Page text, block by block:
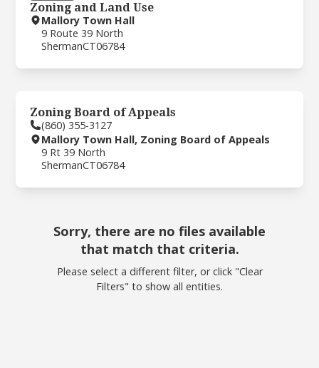
Zoning and Land Use
Mallory Town Hall
9 Route 39 North
ShermanCT06784
Zoning Board of Appeals
(860) 355-3127
Mallory Town Hall, Zoning Board of Appeals
9 Rt 39 North
ShermanCT06784
Sorry, there are no files available
that match that criteria.
Please select a different filter, or click "Clear
Filters" to show all entities.